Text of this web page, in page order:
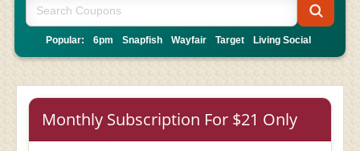
Popular: 6pm Snapfish Wayfair Target Living Social
Monthly Subscription For $21 Only